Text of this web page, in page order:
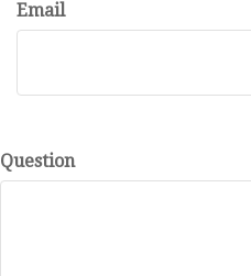
Email
Question